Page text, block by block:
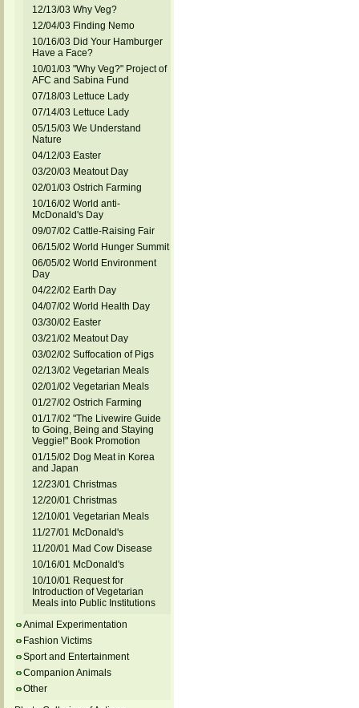
12/13/03 Why Veg?
12/04/03 Finding Nemo
10/16/03 Did Your Hamburger
Have a Face?
10/01/03 "Why Veg?" Project of
AFC and Sabina Fund
07/18/03 Lettuce Lady
07/14/03 Lettuce Lady
05/15/03 We Understand
Nature
04/12/03 Easter
03/20/03 Meatout Day
02/01/03 Ostrich Farming
10/16/02 World anti-
McDonald's Day
09/07/02 Cattle-Raising Fair
06/15/02 World Hunger Summit
06/05/02 World Environment
Day
04/22/02 Earth Day
04/07/02 World Health Day
03/30/02 Easter
03/21/02 Meatout Day
03/02/02 Suffocation of Pigs
02/13/02 Vegetarian Meals
02/01/02 Vegetarian Meals
01/27/02 Ostrich Farming
01/17/02 "The Livewire Guide
to Going, Being and Staying
Veggie!" Book Promotion
01/15/02 Dog Meat in Korea
and Japan
12/23/01 Christmas
12/20/01 Christmas
12/10/01 Vegetarian Meals
11/27/01 McDonald's
11/20/01 Mad Cow Disease
10/16/01 McDonald's
10/10/01 Request for
Introduction of Vegetarian
Meals into Public Institutions
Animal Experimentation
Fashion Victims
Sport and Entertainment
Companion Animals
Other